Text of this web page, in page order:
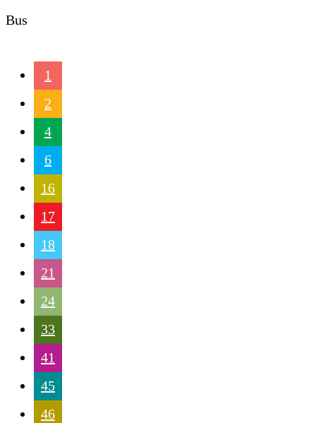
Bus
1
2
4
6
16
17
18
21
24
33
41
45
46